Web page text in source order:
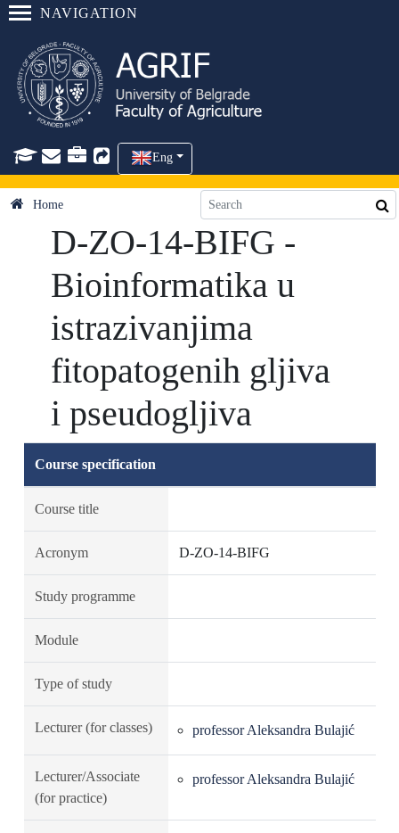
NAVIGATION
Eng
Home
D-ZO-14-BIFG -
Bioinformatika u
istrazivanjima
fitopatogenih gljiva
i pseudogljiva
Course specification
Course title
Acronym D-ZO-14-BIFG
Study programme
Module
Type of study
Lecturer (for classes) professor Aleksandra Bulajić
Lecturer/Associate
(for practice)
professor Aleksandra Bulajić